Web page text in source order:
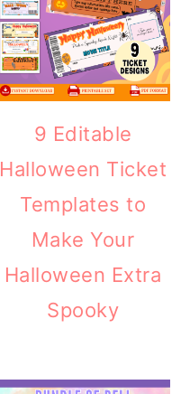
9 Editable
Halloween Ticket
Templates to
Make Your
Halloween Extra
Spooky